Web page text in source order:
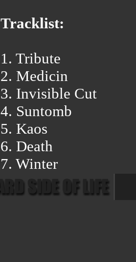
Tracklist:
1. Tribute
2. Medicin
3. Invisible Cut
4. Suntomb
5. Kaos
6. Death
7. Winter